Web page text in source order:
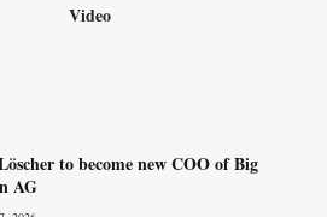
Video
to become new COO of Big
AG